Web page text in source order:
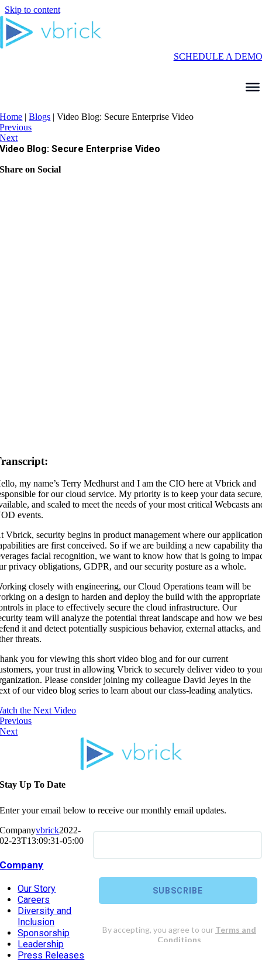
Skip to content
SCHEDULE A DEMO
Home |Blogs |Video Blog: Secure Enterprise Video
Previous
Next
Video Blog: Secure Enterprise Video
Share on Social
my name’s Terry Medhurst and I am the CIO here at Vbrick and
for our cloud service. My priority is to keep your data
and scaled to meet the needs of your most critical Webcasts
events.
Vbrick, security begins in product management where our
are first conceived. So if we are building a new capability
facial recognition, we want to know how that is going to
privacy obligations, GDPR, and our security posture as a whole.
closely with engineering, our Cloud Operations team will be
on a design to harden and deploy the build with the appropriate
in place to effectively secure the cloud infrastructure. Our
team will analyze the potential threat landscape and how we
it and detect potentially suspicious behavior, external attacks, and
threats.
you for viewing this short video blog and for our current
your trust in allowing Vbrick to securely deliver video to
Please consider joining my colleague David Jeyes in the
of our video blog series to learn about our class-leading analytics.
the Next Video
Previous
Next
Stay Up To Date
Enter your email below to receive our monthly email updates.
Companyvbrick2022-
02-23T13:09:31-05:00
Company
Our Story
Careers
Diversity and
Inclusion
Sponsorship
Leadership
Press Releases